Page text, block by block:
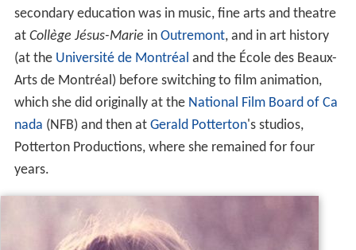
secondary education was in music, fine arts and theatre
at Collège Jésus-Marie in Outremont, and in art history
(at the Université de Montréal and the École des Beaux-
Arts de Montréal) before switching to film animation,
which she did originally at the National Film Board of Ca
nada (NFB) and then at Gerald Potterton's studios,
Potterton Productions, where she remained for four
years.